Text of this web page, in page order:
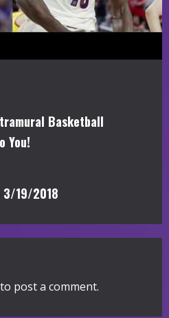
Basketball
You!
3/19/2018
to post a comment.